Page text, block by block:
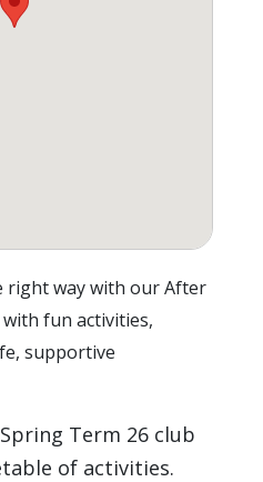
right way with our After
fun activities,
supportive
Term 26 club
of activities.